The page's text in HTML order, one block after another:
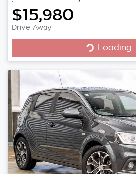
$15,980
Drive Away Loading...Loading...